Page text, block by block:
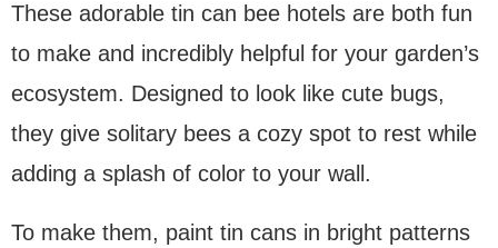
These adorable tin can bee hotels are both fun
to make and incredibly helpful for your garden’s
ecosystem. Designed to look like cute bugs,
they give solitary bees a cozy spot to rest while
adding a splash of color to your wall.
To make them, paint tin cans in bright patterns